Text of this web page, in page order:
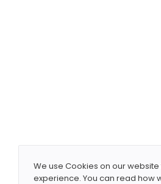
We use Cookies on our
experience. You can read how